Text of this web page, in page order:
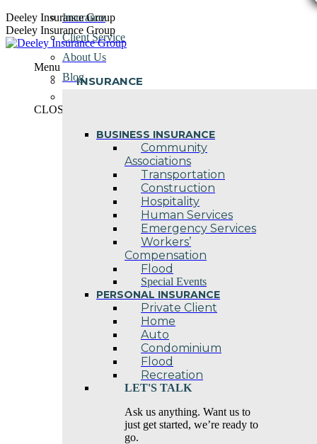
Skip
to
content
Deeley Insurance Group
Deeley Insurance Group
Menu
INSURANCE
BUSINESS INSURANCE
Community
Associations
Transportation
Construction
Hospitality
Human Services
Emergency Services
Workers’
Compensation
Flood
Special Events
PERSONAL INSURANCE
Private Client
Home
Auto
Condominium
Flood
Recreation
LET'S TALK
Ask us anything. Want us to
just get started, we’re ready to
go.
Insurance
Client Service
About Us
Blog
CLOSE